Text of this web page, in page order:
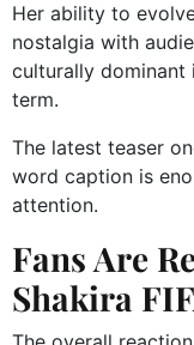
Her ability to
nostalgia with
culturally
term.
The latest teaser
word caption is
attention.
Fans Are
Shakira